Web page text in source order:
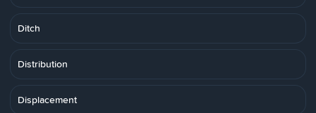
Ditch
Distribution
Displacement